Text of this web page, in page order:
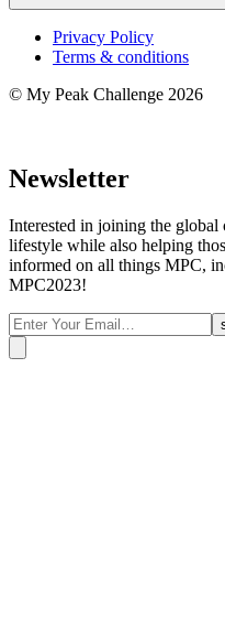
Privacy Policy
Terms & conditions
© My Peak Challenge 2026
Newsletter
Interested in joining the global
lifestyle while also helping
informed on all things MPC,
MPC2023!